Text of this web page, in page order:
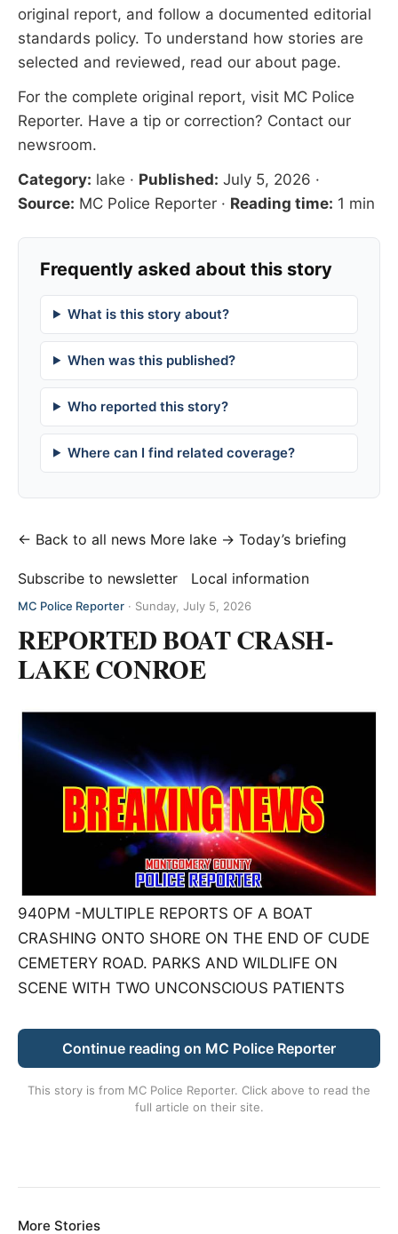
original report, and follow a documented editorial
standards policy. To understand how stories are
selected and reviewed, read our about page.
For the complete original report, visit MC Police
Reporter. Have a tip or correction? Contact our
newsroom.
Category: lake · Published: July 5, 2026 ·
Source: MC Police Reporter · Reading time: 1 min
Frequently asked about this story
What is this story about?
When was this published?
Who reported this story?
Where can I find related coverage?
← Back to all news More lake → Today’s briefing
Subscribe to newsletter Local information
MC Police Reporter · Sunday, July 5, 2026
REPORTED BOAT CRASH-
LAKE CONROE
940PM -MULTIPLE REPORTS OF A BOAT
CRASHING ONTO SHORE ON THE END OF CUDE
CEMETERY ROAD. PARKS AND WILDLIFE ON
SCENE WITH TWO UNCONSCIOUS PATIENTS
Continue reading on MC Police Reporter
This story is from MC Police Reporter. Click above to read the
full article on their site.
More Stories